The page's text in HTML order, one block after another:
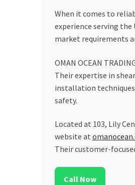
When it comes to
experience serving
market requirements
OMAN OCEAN
Their expertise in
installation
safety.
Located at 103, Lily
website at
Their customer-
Call Now